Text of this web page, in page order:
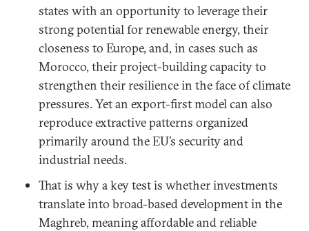
states with an opportunity to leverage their
strong potential for renewable energy, their
closeness to Europe, and, in cases such as
Morocco, their project-building capacity to
strengthen their resilience in the face of climate
pressures. Yet an export-first model can also
reproduce extractive patterns organized
primarily around the EU’s security and
industrial needs.
That is why a key test is whether investments
translate into broad-based development in the
Maghreb, meaning affordable and reliable